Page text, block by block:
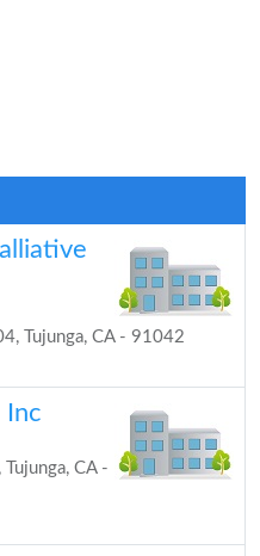
Tujunga, CA - 91042
Inc
CA -